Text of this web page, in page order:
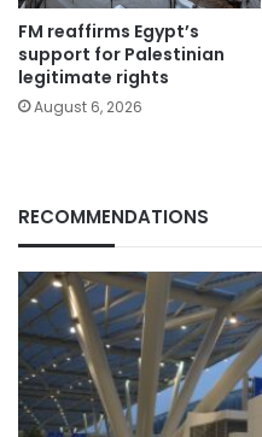
FM reaffirms Egypt’s
support for Palestinian
legitimate rights
August 6, 2026
RECOMMENDATIONS